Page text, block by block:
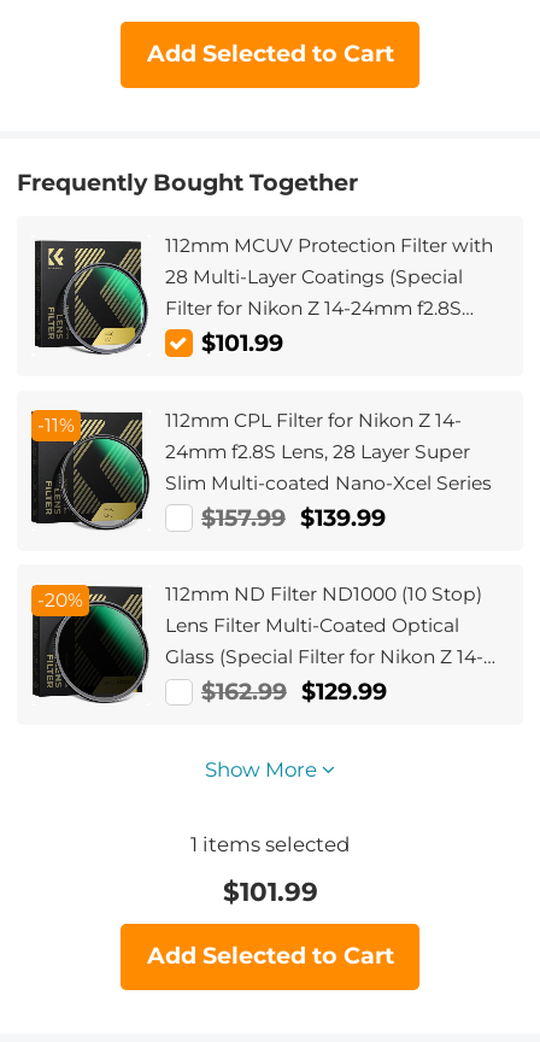
Add Selected to Cart
Frequently Bought Together
112mm MCUV Protection Filter with
28 Multi-Layer Coatings (Special
Filter for Nikon Z 14-24mm f2.8S
Lens)$101.99
-11%
112mm CPL Filter for Nikon Z 14-
24mm f2.8S Lens, 28 Layer Super
Slim Multi-coated Nano-Xcel Series
$157.99 $139.99
-20%
112mm ND Filter ND1000 (10 Stop)
Lens Filter Multi-Coated Optical
Glass (Special Filter for Nikon Z 14-
24mm f2.8S Lens)
$162.99 $129.99
Show More
1 items selected
$101.99
Add Selected to Cart